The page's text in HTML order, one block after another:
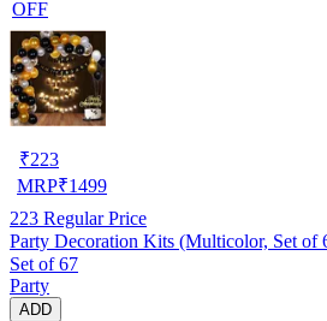
OFF
₹223
MRP₹1499
223 Regular Price
Party Decoration Kits (Multicolor, Set of
Set of 67
Party
ADD